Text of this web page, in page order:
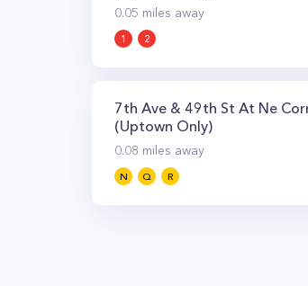
0.05 miles away
1 2
7th Ave & 49th St At Ne
(Uptown Only)
0.08 miles away
N Q R